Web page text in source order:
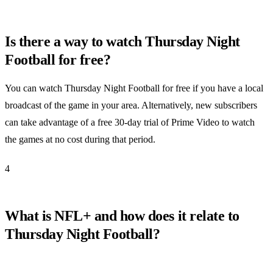
Is there a way to watch Thursday Night
Football for free?
You can watch Thursday Night Football for free if you have a local
broadcast of the game in your area. Alternatively, new subscribers
can take advantage of a free 30-day trial of Prime Video to watch
the games at no cost during that period.
4
What is NFL+ and how does it relate to
Thursday Night Football?